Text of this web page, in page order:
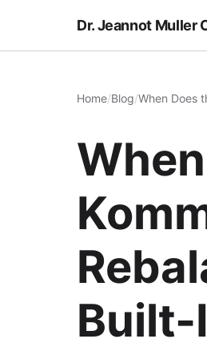
Dr. Jeannot Muller
Home/Blog/When Does
Built-